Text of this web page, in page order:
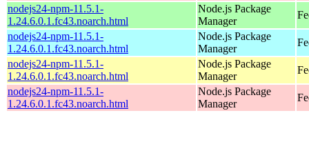
nodejs24-npm-11.5.1-
1.24.6.0.1.fc43.noarch.html
Node.js Package
Manager
nodejs24-npm-11.5.1-
1.24.6.0.1.fc43.noarch.html
Node.js Package
Manager
nodejs24-npm-11.5.1-
1.24.6.0.1.fc43.noarch.html
Node.js Package
Manager
nodejs24-npm-11.5.1-
1.24.6.0.1.fc43.noarch.html
Node.js Package
Manager